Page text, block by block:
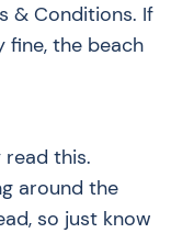
& Conditions. If
fine, the beach
read this.
around the
so just know